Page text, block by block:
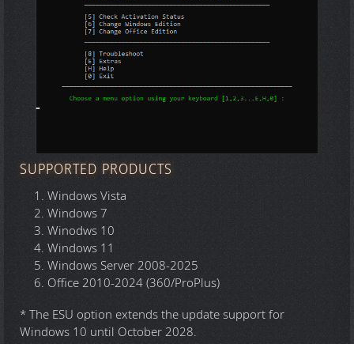
SUPPORTED PRODUCTS
Windows Vista
Windows 7
Winodws 10
Windows 11
Windows Server 2008-2025
Office 2010-2024 (360/ProPlus)
* The ESU option extends the update support for
Windows 10 until October 2028.